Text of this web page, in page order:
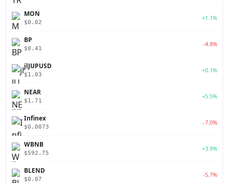
MON
$0.02
+1.1%
BP
$0.41
-4.8%
jlJUPUSD
$1.03
+0.1%
NEAR
$1.71
+5.5%
Infinex
$0.0073
-7.0%
WBNB
$592.75
+3.9%
BLEND
$0.07
-5.7%